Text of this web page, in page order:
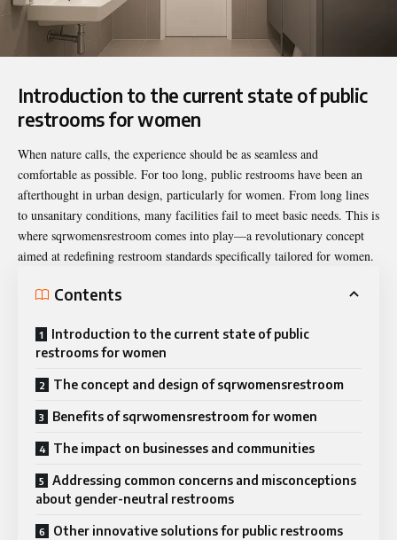
Introduction to the current state of public
restrooms for women
When nature calls, the experience should be as seamless and
comfortable as possible. For too long, public restrooms have been an
afterthought in urban design, particularly for women. From long lines
to unsanitary conditions, many facilities fail to meet basic needs. This is
where sqrwomensrestroom comes into play—a revolutionary concept
aimed at redefining restroom standards specifically tailored for women.
Contents
Introduction to the current state of public
restrooms for women
The concept and design of sqrwomensrestroom
Benefits of sqrwomensrestroom for women
The impact on businesses and communities
Addressing common concerns and misconceptions
about gender-neutral restrooms
Other innovative solutions for public restrooms